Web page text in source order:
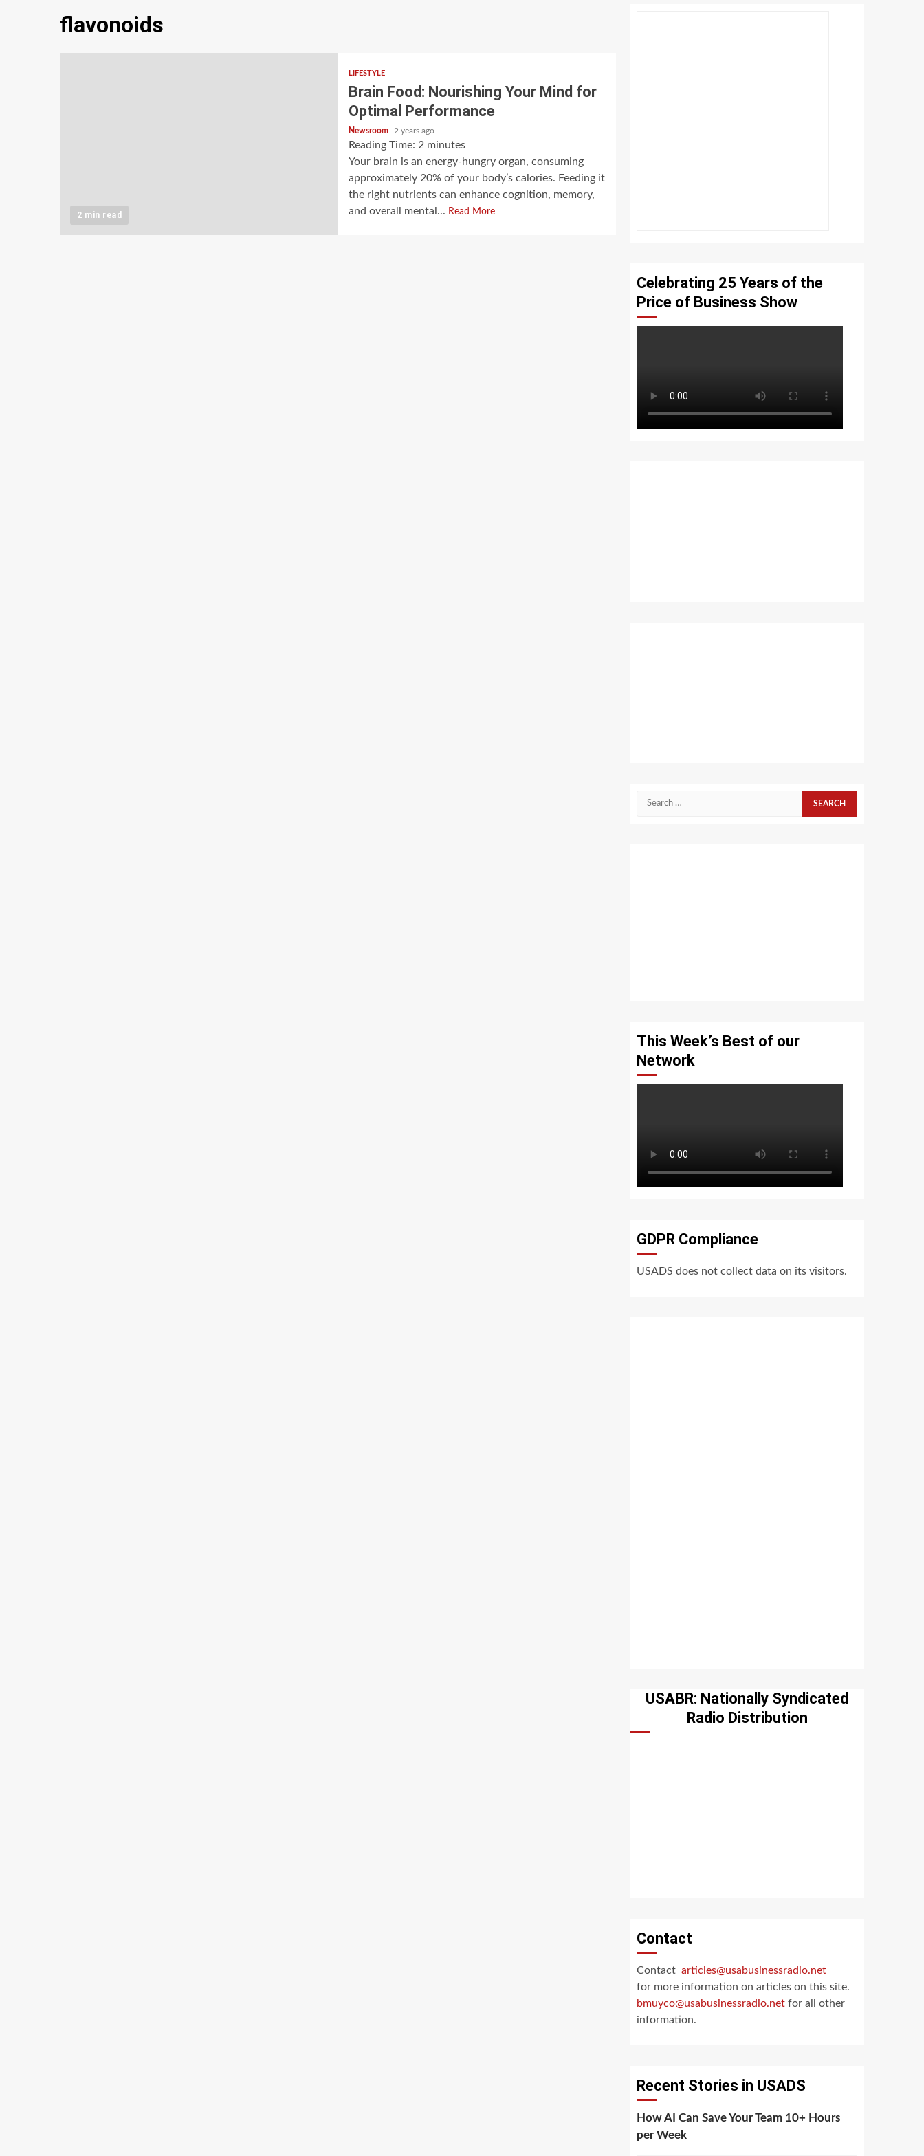
flavonoids
2 min read
LIFESTYLE
Brain Food: Nourishing Your Mind for
Optimal Performance
Newsroom 2 years ago
Reading Time: 2 minutes
Your brain is an energy-hungry organ, consuming
approximately 20% of your body’s calories. Feeding it
the right nutrients can enhance cognition, memory,
and overall mental... Read More
Celebrating 25 Years of the
Price of Business Show
Search
This Week’s Best of our
Network
GDPR Compliance
USADS does not collect data on its visitors.
USABR: Nationally Syndicated
Radio Distribution
Contact
Contact articles@usabusinessradio.net
for more information on articles on this site.
bmuyco@usabusinessradio.net for all other
information.
Recent Stories in USADS
How AI Can Save Your Team 10+ Hours
per Week